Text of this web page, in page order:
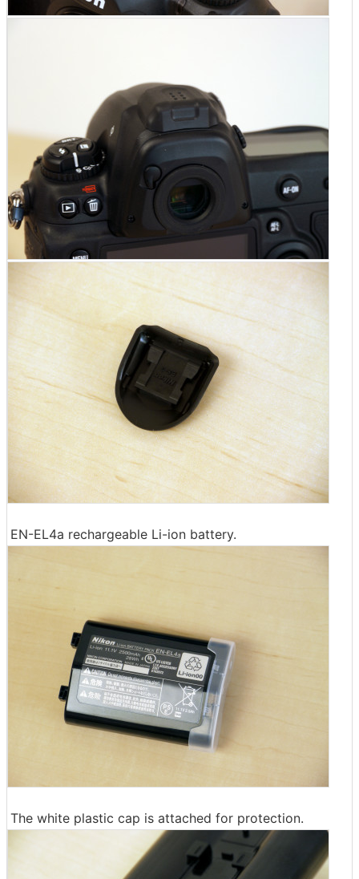
EN-EL4a rechargeable Li-ion battery.
The white plastic cap is attached for protection.